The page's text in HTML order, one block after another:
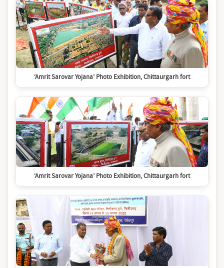
‘Amrit Sarovar Yojana’ Photo Exhibition, Chittaurgarh fort
‘Amrit Sarovar Yojana’ Photo Exhibition, Chittaurgarh fort